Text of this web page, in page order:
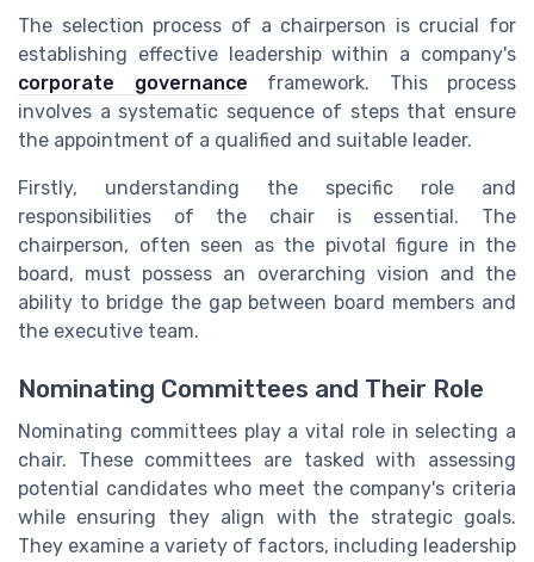
The selection process of a chairperson is crucial for
establishing effective leadership within a company's
corporate governance framework. This process
involves a systematic sequence of steps that ensure
the appointment of a qualified and suitable leader.
Firstly, understanding the specific role and
responsibilities of the chair is essential. The
chairperson, often seen as the pivotal figure in the
board, must possess an overarching vision and the
ability to bridge the gap between board members and
the executive team.
Nominating Committees and Their Role
Nominating committees play a vital role in selecting a
chair. These committees are tasked with assessing
potential candidates who meet the company's criteria
while ensuring they align with the strategic goals.
They examine a variety of factors, including leadership